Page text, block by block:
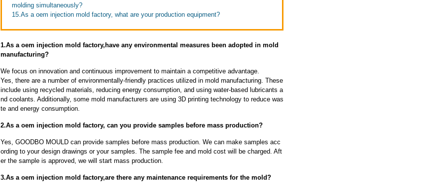
molding simultaneously?
15.As a oem injection mold factory, what are your production equipment?
1.As a oem injection mold factory,have any environmental measures been adopted in mold
manufacturing?
We focus on innovation and continuous improvement to maintain a competitive advantage.
Yes, there are a number of environmentally-friendly practices utilized in mold manufacturing. These
include using recycled materials, reducing energy consumption, and using water-based lubricants a
nd coolants. Additionally, some mold manufacturers are using 3D printing technology to reduce was
te and energy consumption.
2.As a oem injection mold factory, can you provide samples before mass production?
Yes, GOODBO MOULD can provide samples before mass production. We can make samples acc
ording to your design drawings or your samples. The sample fee and mold cost will be charged. Aft
er the sample is approved, we will start mass production.
3.As a oem injection mold factory,are there any maintenance requirements for the mold?